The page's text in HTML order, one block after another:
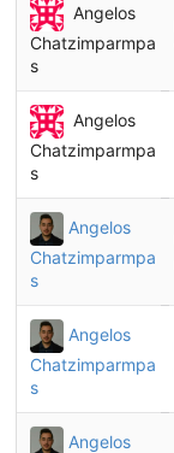
Angelos
Chatzimparmpa
s
Angelos
Chatzimparmpa
s
Angelos
Chatzimparmpa
s
Angelos
Chatzimparmpa
s
Angelos